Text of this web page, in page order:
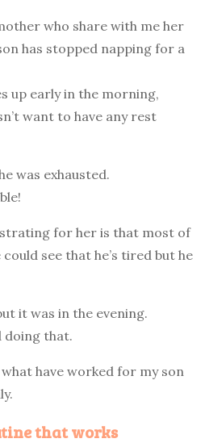
who share with me her
has stopped napping for a
up early in the morning,
want to have any rest
was exhausted.
for her is that most of
see that he’s tired but he
it was in the evening.
doing that.
have worked for my son
that works